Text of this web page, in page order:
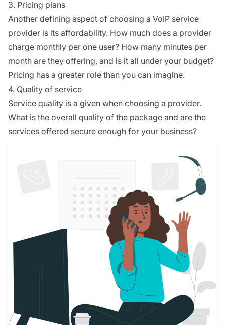
3. Pricing plans
Another defining aspect of choosing a VoIP service
provider is its affordability. How much does a provider
charge monthly per one user? How many minutes per
month are they offering, and is it all under your budget?
Pricing has a greater role than you can imagine.
4. Quality of service
Service quality is a given when choosing a provider.
What is the overall quality of the package and are the
services offered secure enough for your business?